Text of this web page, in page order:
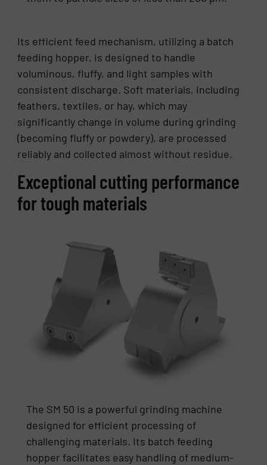
Its efficient feed mechanism, utilizing a batch
feeding hopper, is designed to handle
voluminous, fluffy, and light samples with
consistent discharge. Soft materials, including
feathers, textiles, or hay, which may
significantly change in volume during grinding
(becoming fluffy or powdery), are processed
reliably and collected almost without residue.
Exceptional cutting performance
for tough materials
The SM 50 is a powerful grinding machine
designed for efficient processing of
challenging materials. Its batch feeding
hopper facilitates easy handling of medium-